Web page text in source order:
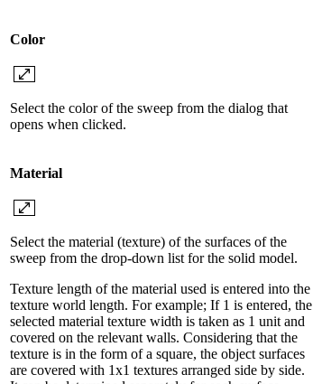
Color
Select the color of the sweep from the dialog that
opens when clicked.
Material
Select the material (texture) of the surfaces of the
sweep from the drop-down list for the solid model.
Texture length of the material used is entered into the
texture world length. For example; If 1 is entered, the
selected material texture width is taken as 1 unit and
covered on the relevant walls. Considering that the
texture is in the form of a square, the object surfaces
are covered with 1x1 textures arranged side by side.